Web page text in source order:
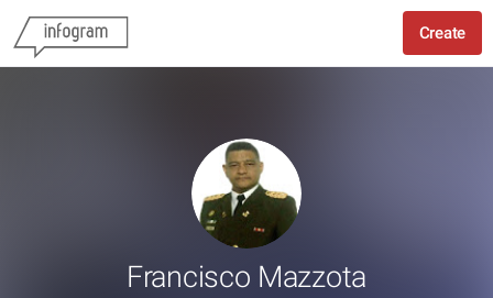
Create
Francisco Mazzota